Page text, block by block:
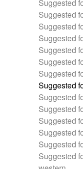
Suggested
Suggested
Suggested
Suggested
Suggested
Suggested
Suggested
Suggested
Suggested
Suggested
Suggested
Suggested
Suggested
Suggested